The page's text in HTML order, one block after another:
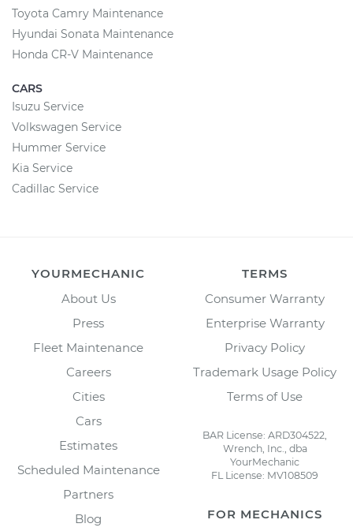
Toyota Camry Maintenance
Hyundai Sonata Maintenance
Honda CR-V Maintenance
CARS
Isuzu Service
Volkswagen Service
Hummer Service
Kia Service
Cadillac Service
YOURMECHANIC
About Us
Press
Fleet Maintenance
Careers
Cities
Cars
Estimates
Scheduled Maintenance
Partners
Blog
TERMS
Consumer Warranty
Enterprise Warranty
Privacy Policy
Trademark Usage Policy
Terms of Use
BAR License: ARD304522,
Wrench, Inc., dba
YourMechanic
FL License: MV108509
FOR MECHANICS